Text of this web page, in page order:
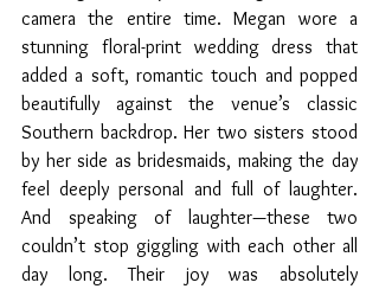
camera the entire time. Megan wore a
stunning floral-print wedding dress that
added a soft, romantic touch and popped
beautifully against the venue’s classic
Southern backdrop. Her two sisters stood
by her side as bridesmaids, making the day
feel deeply personal and full of laughter.
And speaking of laughter—these two
couldn’t stop giggling with each other all
day long. Their joy was absolutely